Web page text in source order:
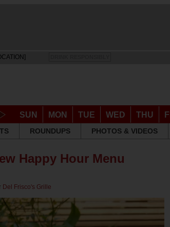
SUN MON TUE WED THU
ROUNDUPS PHOTOS & VIDEOS
Happy Hour Menu
Del Frisco's Grille